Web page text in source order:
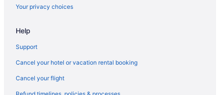
Your privacy choices
Help
Support
Cancel your hotel or vacation rental booking
Cancel your flight